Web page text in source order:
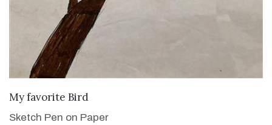
My favorite Bird
Sketch Pen on Paper